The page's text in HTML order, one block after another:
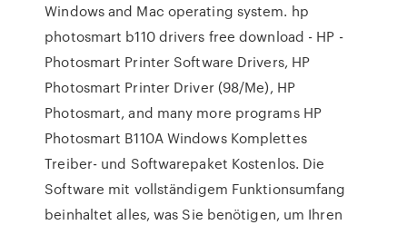
Windows and Mac operating system. hp
photosmart b110 drivers free download - HP -
Photosmart Printer Software Drivers, HP
Photosmart Printer Driver (98/Me), HP
Photosmart, and many more programs HP
Photosmart B110A Windows Komplettes
Treiber- und Softwarepaket Kostenlos. Die
Software mit vollständigem Funktionsumfang
beinhaltet alles, was Sie benötigen, um Ihren